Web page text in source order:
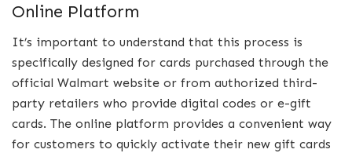
Online Platform
It’s important to understand that this process is
specifically designed for cards purchased through the
official Walmart website or from authorized third-
party retailers who provide digital codes or e-gift
cards. The online platform provides a convenient way
for customers to quickly activate their new gift cards